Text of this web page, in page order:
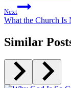
Next
What the Church Is
Similar